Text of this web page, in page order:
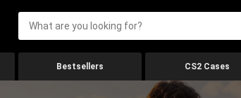
Bestsellers CS2 Cases